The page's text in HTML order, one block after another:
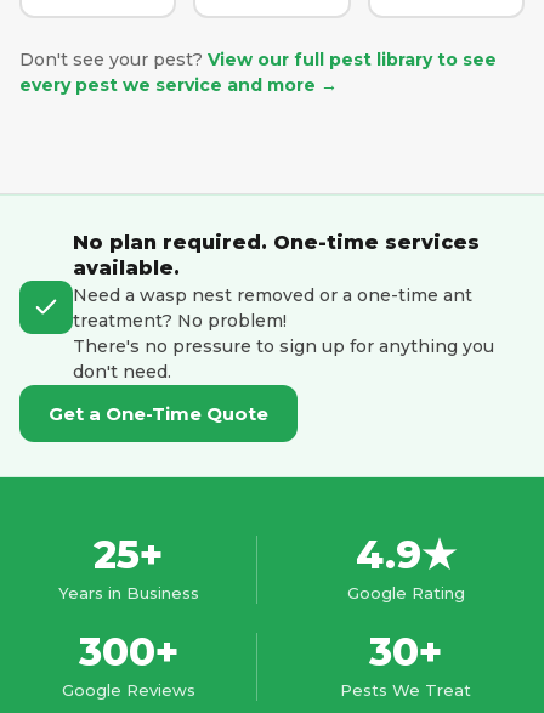
Don't see your pest? View our full pest library to see
every pest we service and more →
No plan required. One-time services
available.
Need a wasp nest removed or a one-time ant
treatment? No problem!
There's no pressure to sign up for anything you
don't need.
Get a One-Time Quote
25+
Years in Business
4.9★
Google Rating
300+
Google Reviews
30+
Pests We Treat